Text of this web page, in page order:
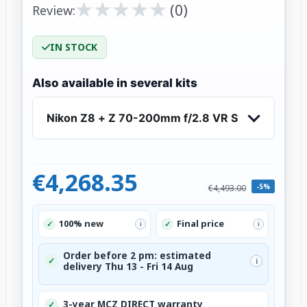
Review:★
★★
★★
★★
★★
★ (0)
IN STOCK
Also available in several kits
Nikon Z8 + Z 70-200mm f/2.8 VR S
€4,268.35 €4,493.00 -5%
✓ 100% new i ✓ Final price i
✓
Order before 2 pm: estimated
delivery Thu 13 - Fri 14 Aug
i
✓ 3-year MCZ DIRECT warranty